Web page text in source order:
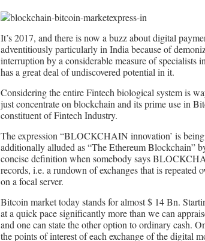
It’s 2017, and there is now a buzz about digital
adventitiously particularly in India because of
interruption by a considerable measure of specialists
has a great deal of undiscovered potential in it.
Considering the entire Fintech biological system is
just concentrate on blockchain and its prime use in
constituent of Fintech Industry.
The expression “BLOCKCHAIN innovation’ is
additionally alluded as “The Ethereum Blockchain”
concise definition when somebody says
records, i.e. a rundown of exchanges that is repeated
on a focal server.
Bitcoin market today stands for almost $ 14 Bn.
at a quick pace significantly more than we can
and one can state the other option to ordinary
the points of interest of each exchange of the digital